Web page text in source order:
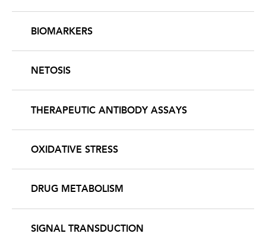
BIOMARKERS
NETOSIS
THERAPEUTIC ANTIBODY ASSAYS
OXIDATIVE STRESS
DRUG METABOLISM
SIGNAL TRANSDUCTION